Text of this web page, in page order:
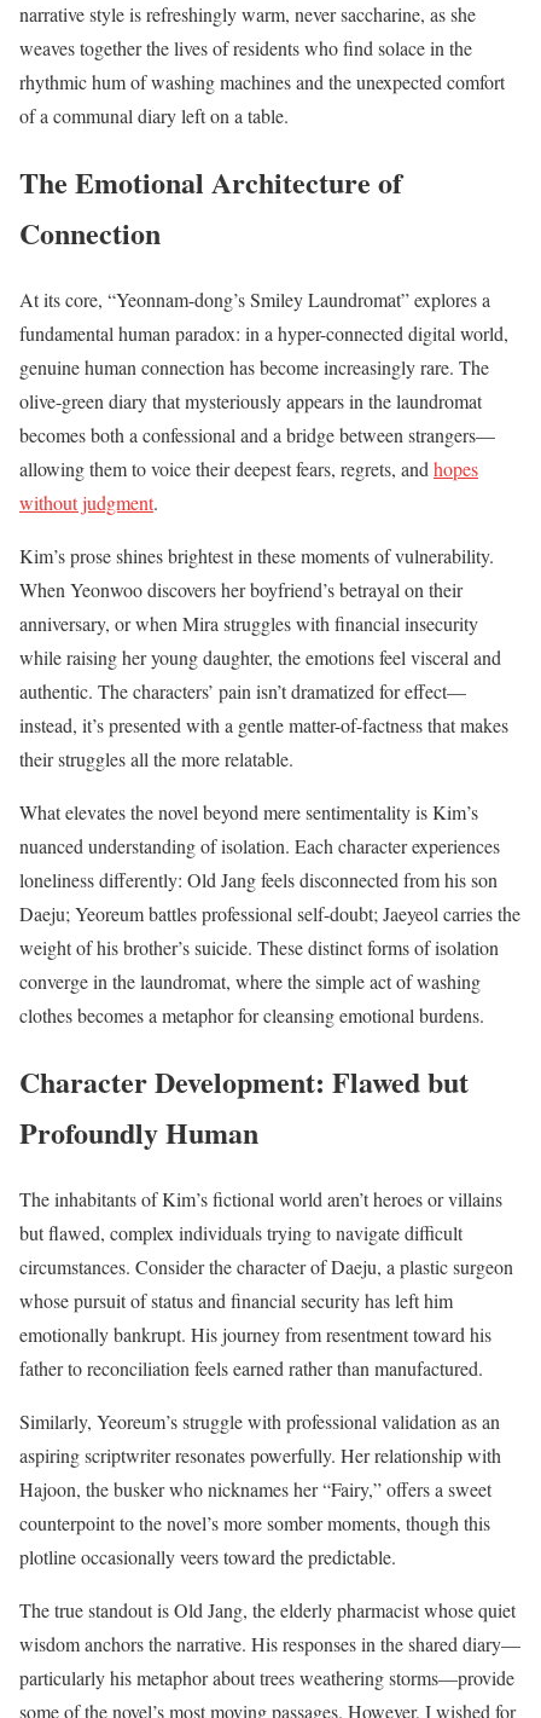
narrative style is refreshingly warm, never saccharine, as she
weaves together the lives of residents who find solace in the
rhythmic hum of washing machines and the unexpected comfort
of a communal diary left on a table.
The Emotional Architecture of
Connection
At its core, “Yeonnam-dong’s Smiley Laundromat” explores a
fundamental human paradox: in a hyper-connected digital world,
genuine human connection has become increasingly rare. The
olive-green diary that mysteriously appears in the laundromat
becomes both a confessional and a bridge between strangers—
allowing them to voice their deepest fears, regrets, and hopes
without judgment.
Kim’s prose shines brightest in these moments of vulnerability.
When Yeonwoo discovers her boyfriend’s betrayal on their
anniversary, or when Mira struggles with financial insecurity
while raising her young daughter, the emotions feel visceral and
authentic. The characters’ pain isn’t dramatized for effect—
instead, it’s presented with a gentle matter-of-factness that makes
their struggles all the more relatable.
What elevates the novel beyond mere sentimentality is Kim’s
nuanced understanding of isolation. Each character experiences
loneliness differently: Old Jang feels disconnected from his son
Daeju; Yeoreum battles professional self-doubt; Jaeyeol carries the
weight of his brother’s suicide. These distinct forms of isolation
converge in the laundromat, where the simple act of washing
clothes becomes a metaphor for cleansing emotional burdens.
Character Development: Flawed but
Profoundly Human
The inhabitants of Kim’s fictional world aren’t heroes or villains
but flawed, complex individuals trying to navigate difficult
circumstances. Consider the character of Daeju, a plastic surgeon
whose pursuit of status and financial security has left him
emotionally bankrupt. His journey from resentment toward his
father to reconciliation feels earned rather than manufactured.
Similarly, Yeoreum’s struggle with professional validation as an
aspiring scriptwriter resonates powerfully. Her relationship with
Hajoon, the busker who nicknames her “Fairy,” offers a sweet
counterpoint to the novel’s more somber moments, though this
plotline occasionally veers toward the predictable.
The true standout is Old Jang, the elderly pharmacist whose quiet
wisdom anchors the narrative. His responses in the shared diary—
particularly his metaphor about trees weathering storms—provide
some of the novel’s most moving passages. However, I wished for